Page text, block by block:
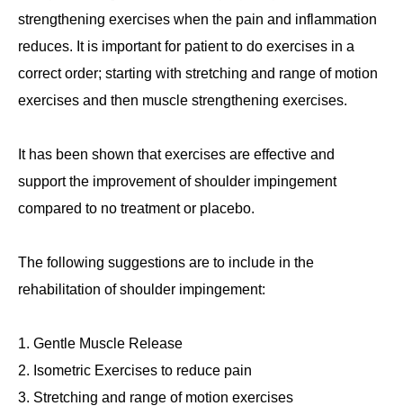
strengthening exercises when the pain and inflammation
reduces. It is important for patient to do exercises in a
correct order; starting with stretching and range of motion
exercises and then muscle strengthening exercises.
It has been shown that exercises are effective and
support the improvement of shoulder impingement
compared to no treatment or placebo.
The following suggestions are to include in the
rehabilitation of shoulder impingement:
Gentle Muscle Release
Isometric Exercises to reduce pain
Stretching and range of motion exercises